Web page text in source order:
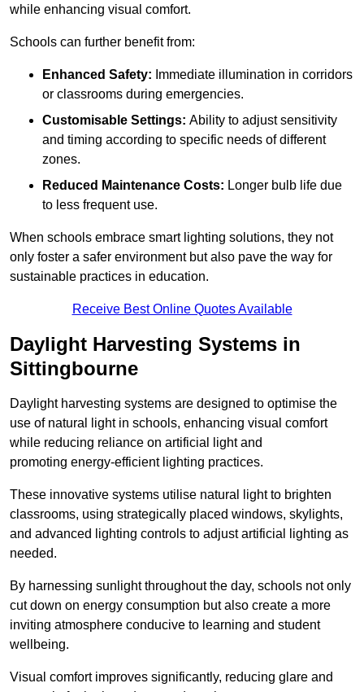
while enhancing visual comfort.
Schools can further benefit from:
Enhanced Safety: Immediate illumination in corridors
or classrooms during emergencies.
Customisable Settings: Ability to adjust sensitivity
and timing according to specific needs of different
zones.
Reduced Maintenance Costs: Longer bulb life due
to less frequent use.
When schools embrace smart lighting solutions, they not
only foster a safer environment but also pave the way for
sustainable practices in education.
Receive Best Online Quotes Available
Daylight Harvesting Systems in
Sittingbourne
Daylight harvesting systems are designed to optimise the
use of natural light in schools, enhancing visual comfort
while reducing reliance on artificial light and
promoting energy-efficient lighting practices.
These innovative systems utilise natural light to brighten
classrooms, using strategically placed windows, skylights,
and advanced lighting controls to adjust artificial lighting as
needed.
By harnessing sunlight throughout the day, schools not only
cut down on energy consumption but also create a more
inviting atmosphere conducive to learning and student
wellbeing.
Visual comfort improves significantly, reducing glare and